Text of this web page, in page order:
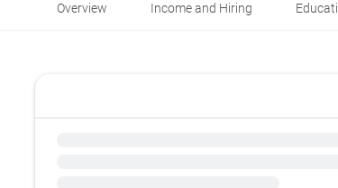
Overview Income and Hiring